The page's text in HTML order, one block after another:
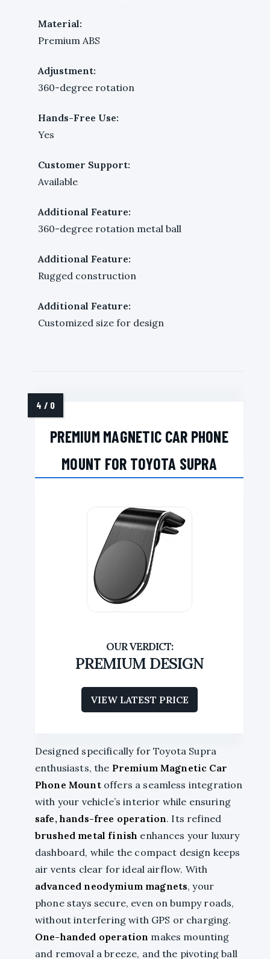
Material:
Premium ABS
Adjustment:
360-degree rotation
Hands-Free Use:
Yes
Customer Support:
Available
Additional Feature:
360-degree rotation metal ball
Additional Feature:
Rugged construction
Additional Feature:
Customized size for design
PREMIUM MAGNETIC CAR PHONE
MOUNT FOR TOYOTA SUPRA
PREMIUM DESIGN
VIEW LATEST PRICE
Designed specifically for Toyota Supra
enthusiasts, the Premium Magnetic Car
Phone Mountoffers a seamless integration
with your vehicle’s interior while ensuring
safe, hands-free operation. Its refined
brushed metal finish enhances your luxury
dashboard, while the compact design keeps
air vents clear for ideal airflow. With
advanced neodymium magnets, your
phone stays secure, even on bumpy roads,
without interfering with GPS or charging.
One-handed operation makes mounting
and removal a breeze, and the pivoting ball